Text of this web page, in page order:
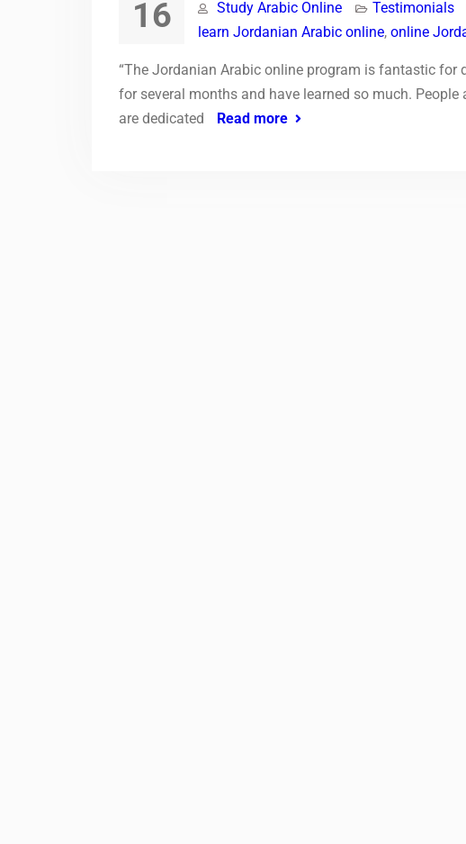
16 Study Arabic Online Testimonials
learn Jordanian Arabic online, online
“The Jordanian Arabic online program is fantastic for
for several months and have learned so much. People
are dedicated
Read more